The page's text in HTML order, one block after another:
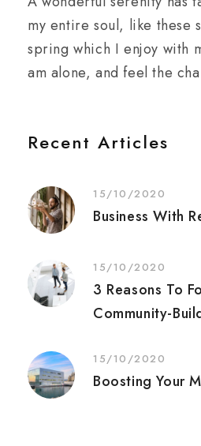
my entire soul, like these
spring which I enjoy with
am alone, and feel the
Recent Articles
15/10/2020
Business With
15/10/2020
3 Reasons To
Community-
15/10/2020
Boosting Your